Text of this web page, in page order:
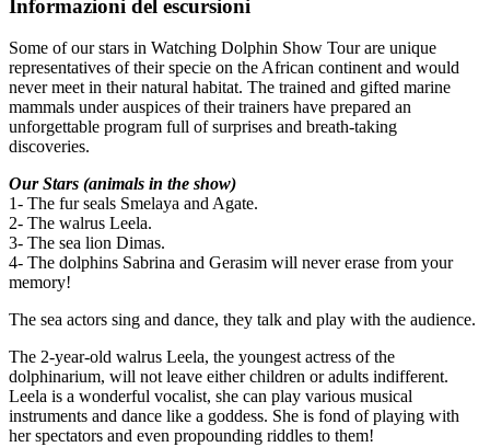
Informazioni del escursioni
Some of our stars in Watching Dolphin Show Tour are unique
representatives of their specie on the African continent and would
never meet in their natural habitat. The trained and gifted marine
mammals under auspices of their trainers have prepared an
unforgettable program full of surprises and breath-taking
discoveries.
Our Stars (animals in the show)
1- The fur seals Smelaya and Agate.
2- The walrus Leela.
3- The sea lion Dimas.
4- The dolphins Sabrina and Gerasim will never erase from your
memory!
The sea actors sing and dance, they talk and play with the audience.
The 2-year-old walrus Leela, the youngest actress of the
dolphinarium, will not leave either children or adults indifferent.
Leela is a wonderful vocalist, she can play various musical
instruments and dance like a goddess. She is fond of playing with
her spectators and even propounding riddles to them!